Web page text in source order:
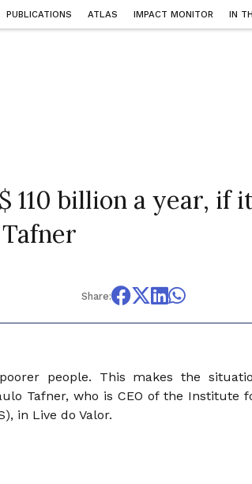
PUBLICATIONS ATLAS IMPACT MONITOR IN
110 billion a year, if
Share:
people. This makes the
Tafner, who is CEO of the Institute
in Live do Valor.